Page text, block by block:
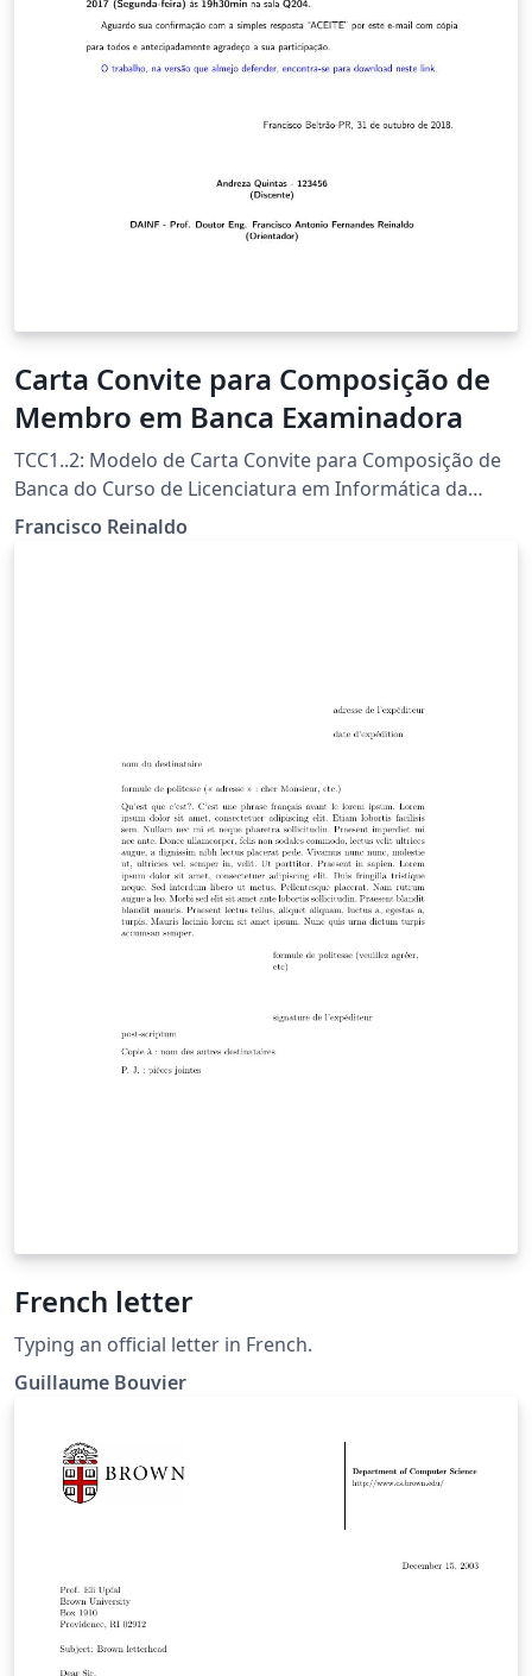
Carta Convite para Composição de
Membro em Banca Examinadora
TCC1..2: Modelo de Carta Convite para Composição de
Banca do Curso de Licenciatura em Informática da
UTFPR-FB Template por Francisco Reinaldo
Francisco Reinaldo
French letter
Typing an official letter in French.
Guillaume Bouvier